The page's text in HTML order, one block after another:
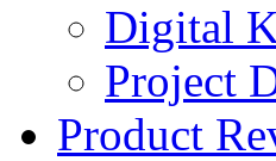
Digital
Project
Product